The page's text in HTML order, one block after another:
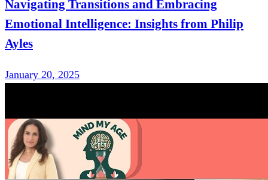
Navigating Transitions and Embracing
Emotional Intelligence: Insights from Philip
Ayles
January 20, 2025